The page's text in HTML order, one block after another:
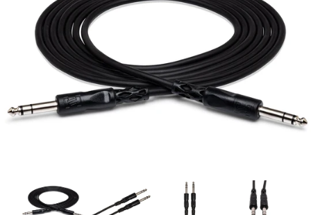
Shop
Accessories
Amplifiers
Audio Interfaces
Commercial Install
Controllers